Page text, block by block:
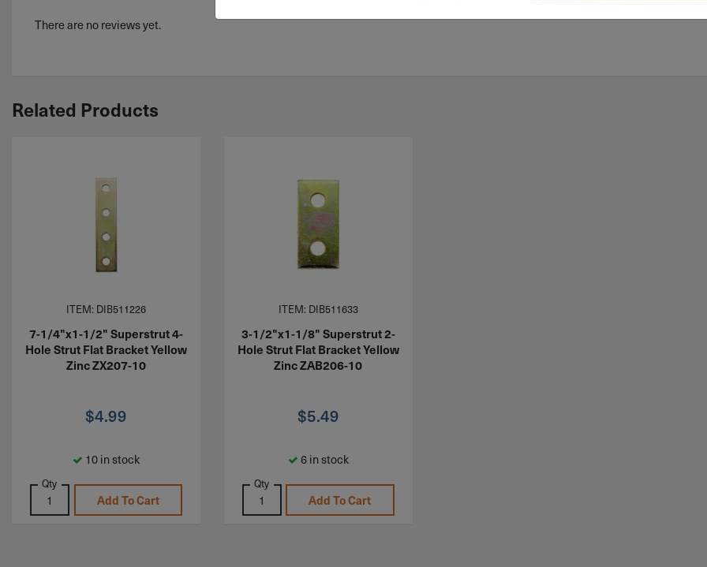
There are no reviews yet.
Related Products
ITEM: DIB511226
7-1/4"x1-1/2" Superstrut 4-
Hole Strut Flat Bracket Yellow
Zinc ZX207-10
$4.99
10 in stock
Qty
Add To Cart
ITEM: DIB511633
3-1/2"x1-1/8" Superstrut 2-
Hole Strut Flat Bracket Yellow
Zinc ZAB206-10
$5.49
6 in stock
Qty
Add To Cart